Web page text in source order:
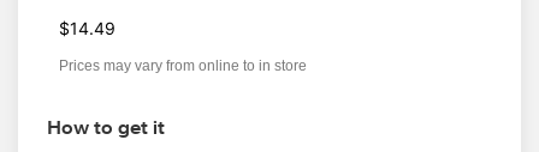
$14.49
Prices may vary from online to in store
How to get it